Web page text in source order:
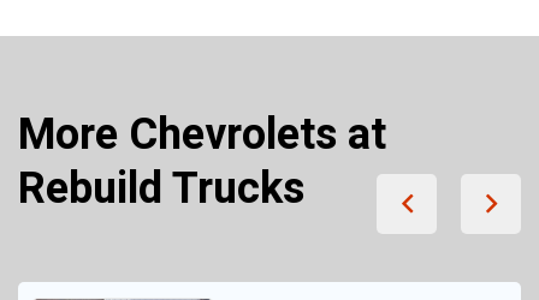
More Chevrolets at
Rebuild Trucks